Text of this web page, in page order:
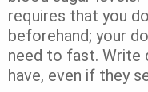
requires that you
beforehand; your
need to fast. Write
have, even if they